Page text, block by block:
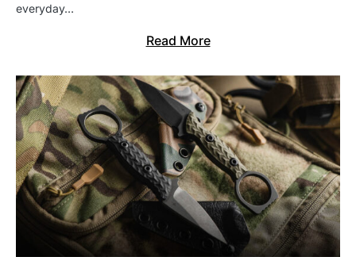
everyday…
Read More